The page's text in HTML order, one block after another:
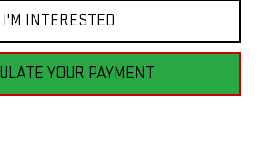
I'M INTERESTED
YOUR PAYMENT